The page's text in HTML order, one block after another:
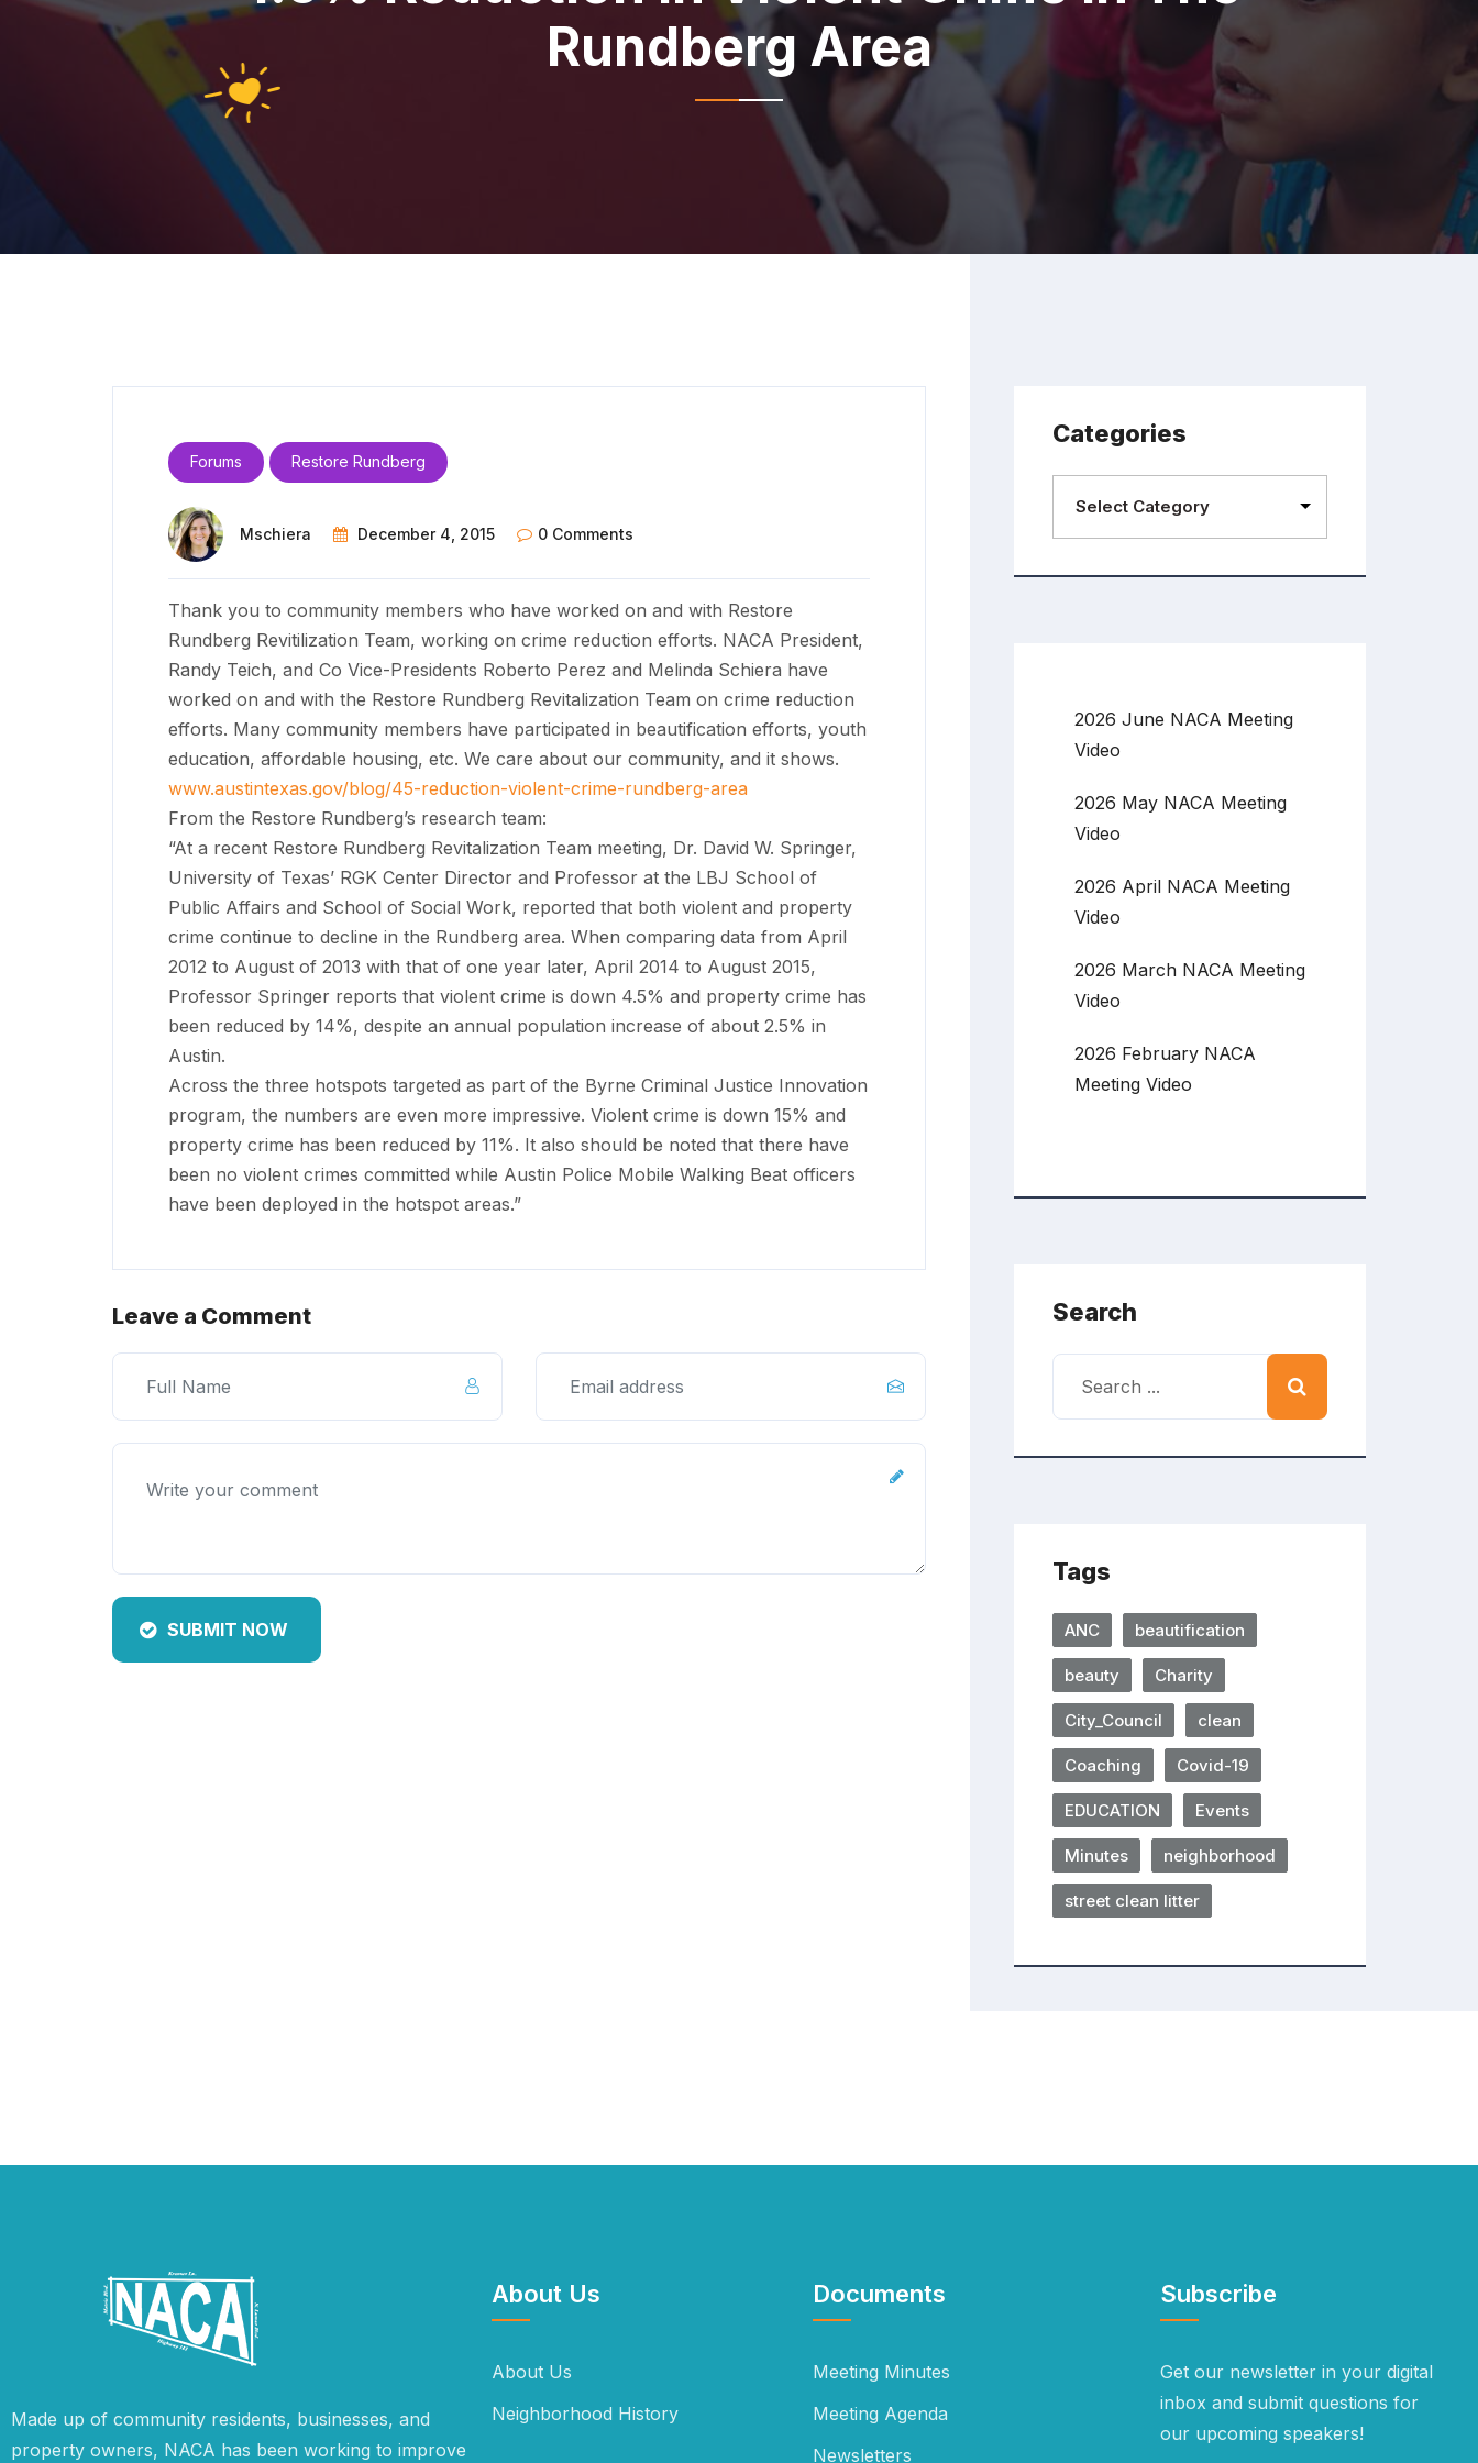
Rundberg Area
Forums Restore Rundberg
Mschiera December 4, 2015 0 Comments
Thank you to community members who have worked on and with Restore
Rundberg Revitilization Team, working on crime reduction efforts. NACA President,
Randy Teich, and Co Vice-Presidents Roberto Perez and Melinda Schiera have
worked on and with the Restore Rundberg Revitalization Team on crime reduction
efforts. Many community members have participated in beautification efforts, youth
education, affordable housing, etc. We care about our community, and it shows.
www.austintexas.gov/blog/45-reduction-violent-crime-rundberg-area
From the Restore Rundberg’s research team:
“At a recent Restore Rundberg Revitalization Team meeting, Dr. David W. Springer,
University of Texas’ RGK Center Director and Professor at the LBJ School of
Public Affairs and School of Social Work, reported that both violent and property
crime continue to decline in the Rundberg area. When comparing data from April
2012 to August of 2013 with that of one year later, April 2014 to August 2015,
Professor Springer reports that violent crime is down 4.5% and property crime has
been reduced by 14%, despite an annual population increase of about 2.5% in
Austin.
Across the three hotspots targeted as part of the Byrne Criminal Justice Innovation
program, the numbers are even more impressive. Violent crime is down 15% and
property crime has been reduced by 11%. It also should be noted that there have
been no violent crimes committed while Austin Police Mobile Walking Beat officers
have been deployed in the hotspot areas.”
Leave a Comment
SUBMIT NOW
Categories
2026 June NACA Meeting
Video
2026 May NACA Meeting
Video
2026 April NACA Meeting
Video
2026 March NACA Meeting
Video
2026 February NACA
Meeting Video
Search
Tags
ANC beautification
beauty Charity
City_Council clean
Coaching Covid-19
EDUCATION Events
Minutes neighborhood
street clean litter
Made up of community residents, businesses, and
property owners, NACA has been working to improve
About Us
About Us
Neighborhood History
Documents
Meeting Minutes
Meeting Agenda
Newsletters
Subscribe
Get our newsletter in your digital
inbox and submit questions for
our upcoming speakers!